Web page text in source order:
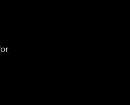
Senior
UK IC
The
MSc